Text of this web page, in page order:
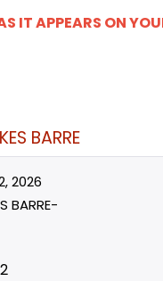
IT APPEARS ON
BARRE
2026
BARRE-